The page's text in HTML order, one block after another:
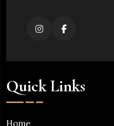
Quick Links
Home